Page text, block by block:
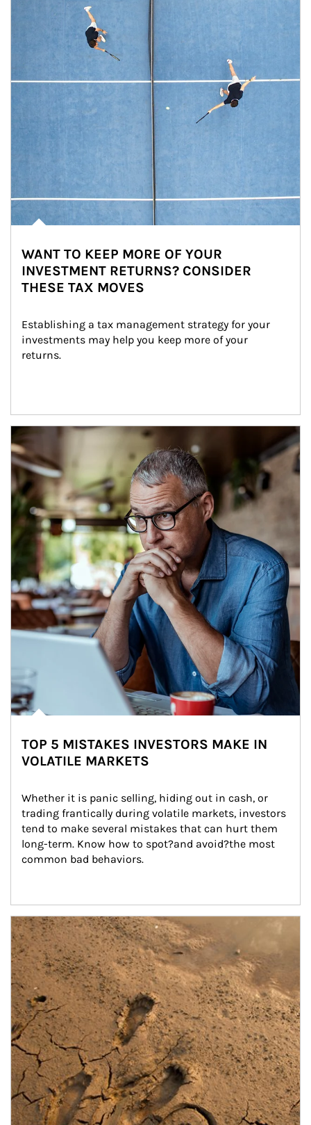
WANT TO KEEP MORE OF YOUR
INVESTMENT RETURNS? CONSIDER
THESE TAX MOVES
Establishing a tax management strategy for your
investments may help you keep more of your
returns.
Article Image
TOP 5 MISTAKES INVESTORS MAKE IN
VOLATILE MARKETS
Whether it is panic selling, hiding out in cash, or
trading frantically during volatile markets, investors
tend to make several mistakes that can hurt them
long-term. Know how to spot?and avoid?the most
common bad behaviors.
Article Image